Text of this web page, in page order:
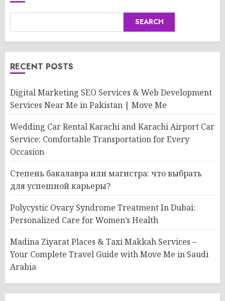
SEARCH
RECENT POSTS
Digital Marketing SEO Services & Web Development
Services Near Me in Pakistan | Move Me
Wedding Car Rental Karachi and Karachi Airport Car
Service: Comfortable Transportation for Every
Occasion
Степень бакалавра или магистра: что выбрать
для успешной карьеры?
Polycystic Ovary Syndrome Treatment In Dubai:
Personalized Care for Women’s Health
Madina Ziyarat Places & Taxi Makkah Services –
Your Complete Travel Guide with Move Me in Saudi
Arabia